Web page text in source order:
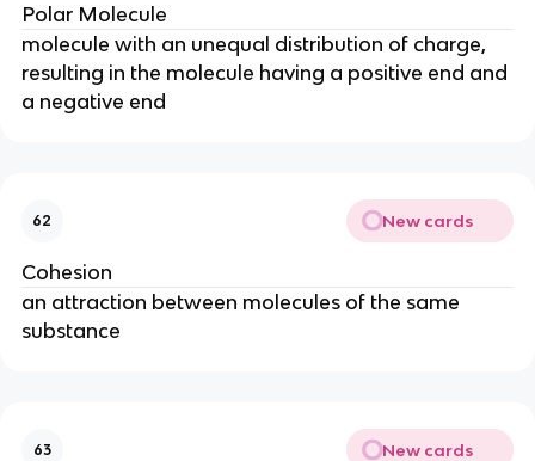
Polar Molecule
molecule with an unequal distribution of charge,
resulting in the molecule having a positive end and
a negative end
62 New cards
Cohesion
an attraction between molecules of the same
substance
63 New cards